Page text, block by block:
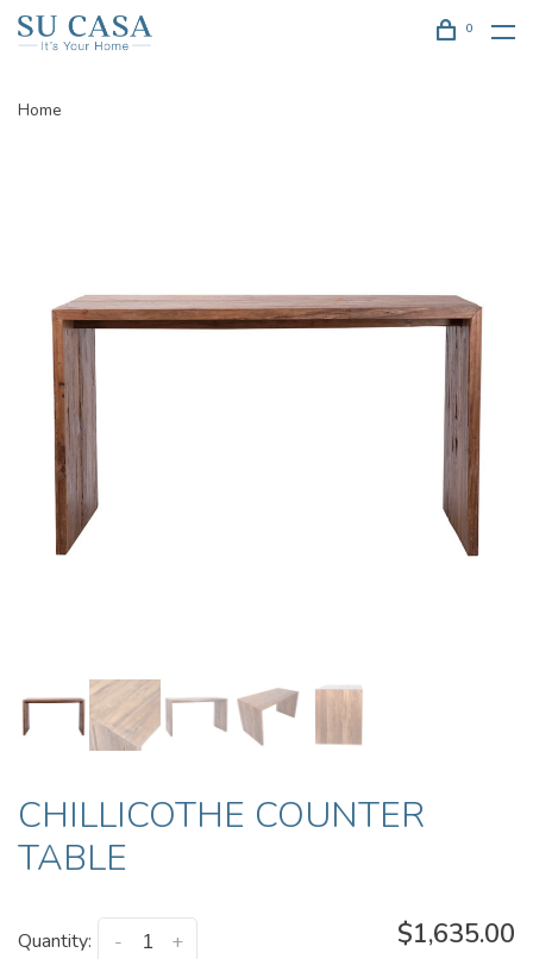
0
Home
CHILLICOTHE COUNTER
TABLE
Quantity: +
- $1,635.00